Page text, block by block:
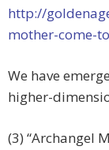
http://
mother-come-
We have
higher-
(3) “Archangel